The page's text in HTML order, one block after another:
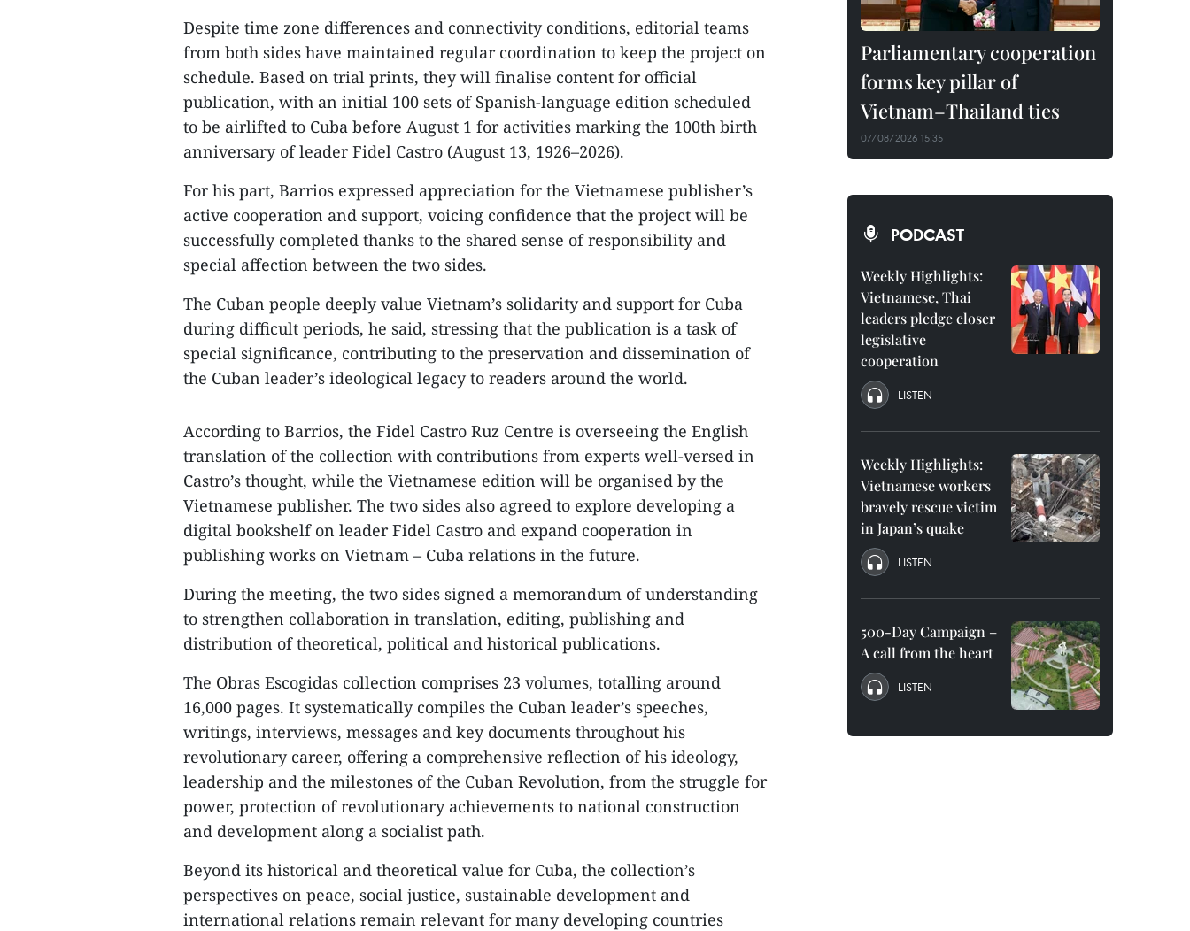
Despite time zone differences and connectivity conditions, editorial teams
from both sides have maintained regular coordination to keep the project on
schedule. Based on trial prints, they will finalise content for official
publication, with an initial 100 sets of Spanish-language edition scheduled
to be airlifted to Cuba before August 1 for activities marking the 100th birth
anniversary of leader Fidel Castro (August 13, 1926–2026).
For his part, Barrios expressed appreciation for the Vietnamese publisher’s
active cooperation and support, voicing confidence that the project will be
successfully completed thanks to the shared sense of responsibility and
special affection between the two sides.
The Cuban people deeply value Vietnam’s solidarity and support for Cuba
during difficult periods, he said, stressing that the publication is a task of
special significance, contributing to the preservation and dissemination of
the Cuban leader’s ideological legacy to readers around the world.
According to Barrios, the Fidel Castro Ruz Centre is overseeing the English
translation of the collection with contributions from experts well-versed in
Castro’s thought, while the Vietnamese edition will be organised by the
Vietnamese publisher. The two sides also agreed to explore developing a
digital bookshelf on leader Fidel Castro and expand cooperation in
publishing works on Vietnam – Cuba relations in the future.
During the meeting, the two sides signed a memorandum of understanding
to strengthen collaboration in translation, editing, publishing and
distribution of theoretical, political and historical publications.
The Obras Escogidas collection comprises 23 volumes, totalling around
16,000 pages. It systematically compiles the Cuban leader’s speeches,
writings, interviews, messages and key documents throughout his
revolutionary career, offering a comprehensive reflection of his ideology,
leadership and the milestones of the Cuban Revolution, from the struggle for
power, protection of revolutionary achievements to national construction
and development along a socialist path.
Beyond its historical and theoretical value for Cuba, the collection’s
perspectives on peace, social justice, sustainable development and
international relations remain relevant for many developing countries
Parliamentary cooperation
forms key pillar of
Vietnam–Thailand ties
07/08/2026 15:35
PODCAST
Weekly Highlights:
Vietnamese, Thai
leaders pledge closer
legislative
cooperation
LISTEN
Weekly Highlights:
Vietnamese workers
bravely rescue victim
in Japan’s quake
LISTEN
500-Day Campaign –
A call from the heart
LISTEN